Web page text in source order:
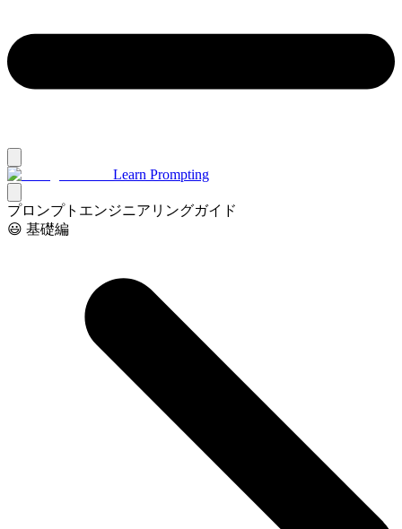
Learn Prompting
プロンプトエンジニアリングガイド
😃 基礎編